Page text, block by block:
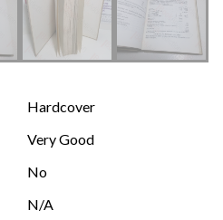
Hardcover
Very Good
No
N/A